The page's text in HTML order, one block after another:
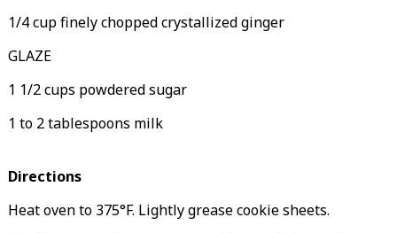
1/4 cup finely chopped crystallized ginger
GLAZE
1 1/2 cups powdered sugar
1 to 2 tablespoons milk
Directions
Heat oven to 375°F. Lightly grease cookie sheets.